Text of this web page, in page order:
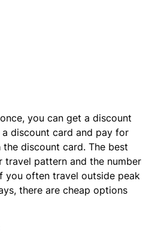
you can get a discount
discount card and pay for
discount card. The best
travel pattern and the number
you often travel outside peak
there are cheap options